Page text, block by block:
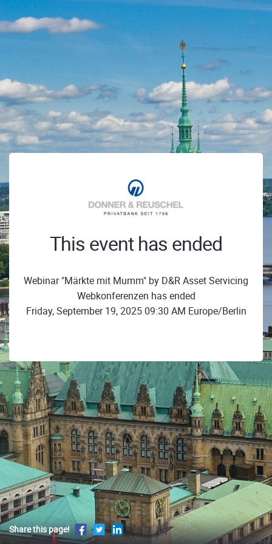
This event has ended
Webinar "Märkte mit Mumm" by D&R Asset Servicing
Webkonferenzen has ended
Friday, September 19, 2025 09:30 AM Europe/Berlin
Share this page!